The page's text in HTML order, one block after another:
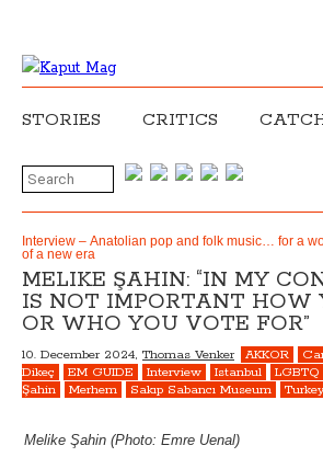
STORIES CRITICS
Interview – Anatolian pop and folk music… for a
of a new era
MELIKE ŞAHIN: “IN MY
IS NOT IMPORTANT HOW
OR WHO YOU VOTE FOR”
10. December 2024, Thomas Venker AKKOR
Dikeç
EM GUIDE Interview Istanbul LGBTQ
Şahin
Merhem Sakıp Sabancı Museum
Melike Şahin (Photo: Emre Uenal)